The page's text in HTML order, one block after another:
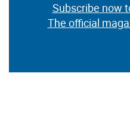
Subscribe now
The official